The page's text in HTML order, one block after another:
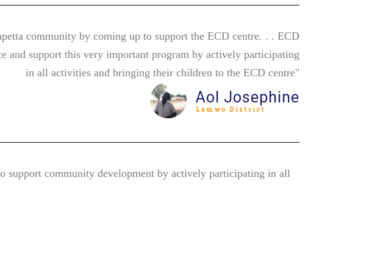
community by coming up to support the ECD centre. . . ECD
and support this very important program by actively participating
in all activities and bringing their children to the ECD centre"
Aol Josephine
Lamwo District
support community development by actively participating in all